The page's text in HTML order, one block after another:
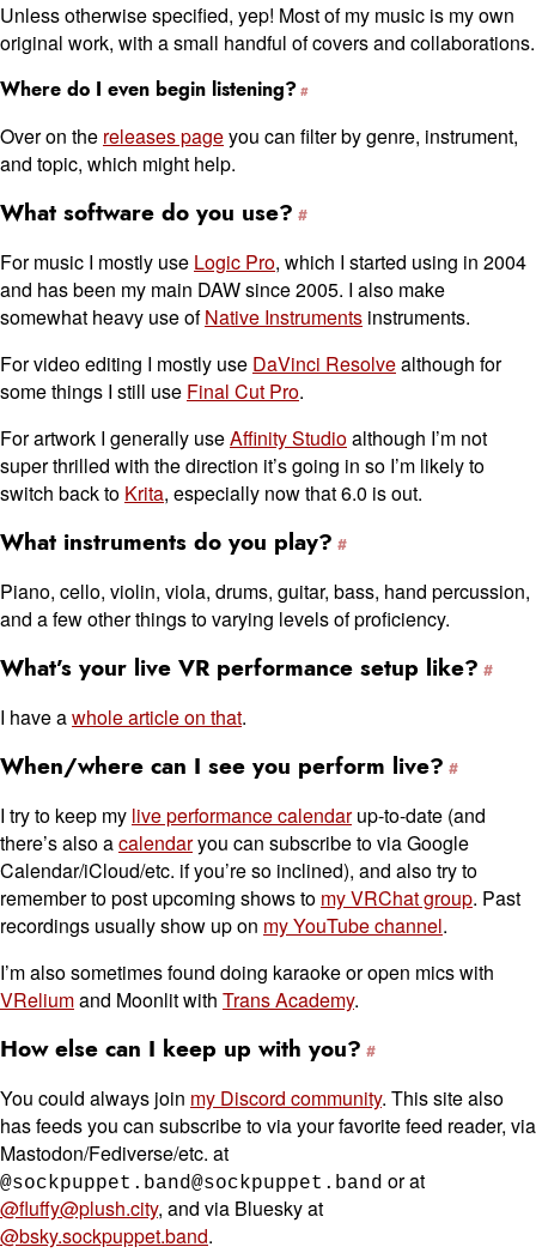
Unless otherwise specified, yep! Most of my music is my own
original work, with a small handful of covers and collaborations.
Where do I even begin listening?
Over on the releases pageyou can filter by genre, instrument,
and topic, which might help.
What software do you use?
For music I mostly use Logic Pro, which I started using in 2004
and has been my main DAW since 2005. I also make
somewhat heavy use ofNative Instruments instruments.
For video editing I mostly use DaVinci Resolvealthough for
some things I still use Final Cut Pro.
For artwork I generally useAffinity Studioalthough I’m not
super thrilled with the direction it’s going in so I’m likely to
switch back to Krita, especially now that 6.0 is out.
What instruments do you play?
Piano, cello, violin, viola, drums, guitar, bass, hand percussion,
and a few other things to varying levels of proficiency.
What’s your live VR performance setup like?
I have awhole article on that.
When/where can I see you perform live?
I try to keep my live performance calendarup-to-date (and
there’s also acalendaryou can subscribe to via Google
Calendar/iCloud/etc. if you’re so inclined), and also try to
remember to post upcoming shows to my VRChat group. Past
recordings usually show up on my YouTube channel.
I’m also sometimes found doing karaoke or open mics with
VReliumand Moonlit with Trans Academy.
How else can I keep up with you?
You could always join my Discord community. This site also
has feeds you can subscribe to via your favorite feed reader, via
Mastodon/Fediverse/etc. at
@sockpuppet.band@sockpuppet.band or at
@fluffy@plush.city, and via Bluesky at
@bsky.sockpuppet.band.